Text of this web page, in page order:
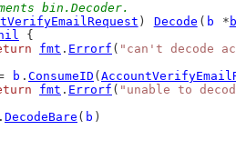
bin.Decoder.
) Decode ( b *
{
fmt . Errorf ( "can't decode
b . ConsumeID (
fmt . Errorf ( "unable to
. DecodeBare ( b )